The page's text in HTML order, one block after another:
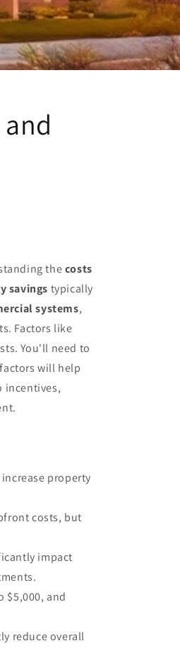
thecosts
savings typically
systems,
Factors like
You'll need to
will help
incentives,
property
costs, but
impact
$5,000, and
reduce overall